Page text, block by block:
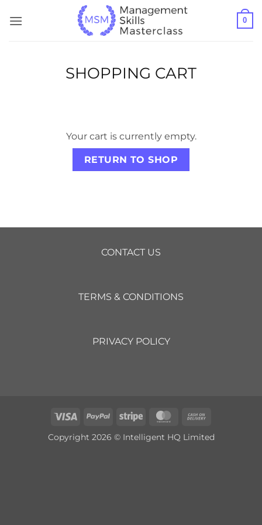
0
SHOPPING CART
Your cart is currently empty.
RETURN TO SHOP
CONTACT US
TERMS & CONDITIONS
PRIVACY POLICY
Visa PayPal Stripe MasterCard
Delivery
Copyright 2026 © Intelligent HQ Limited